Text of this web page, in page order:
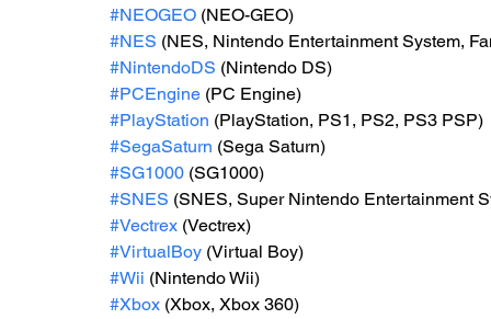
#NEOGEO (NEO-GEO)
#NES (NES, Nintendo Entertainment System,
#NintendoDS (Nintendo DS)
#PCEngine (PC Engine)
#PlayStation (PlayStation, PS1, PS2, PS3 PSP)
#SegaSaturn (Sega Saturn)
#SG1000 (SG1000)
#SNES (SNES, Super Nintendo Entertainment
#Vectrex (Vectrex)
#VirtualBoy (Virtual Boy)
#Wii (Nintendo Wii)
#Xbox (Xbox, Xbox 360)